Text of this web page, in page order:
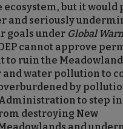
ecosystem, but it
and seriously
goals under Global
cannot approve
to ruin the
and water pollution to
by
to step in
destroying New